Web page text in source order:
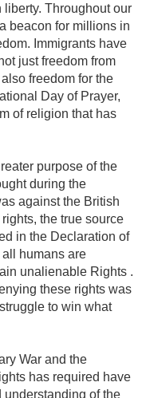
Throughout our
beacon for millions in
Immigrants have
just freedom from
freedom for the
Day of Prayer,
of religion that has
purpose of the
during the
against the British
the true source
in the Declaration of
all humans are
unalienable Rights .
these rights was
to win what
War and the
has required have
of the